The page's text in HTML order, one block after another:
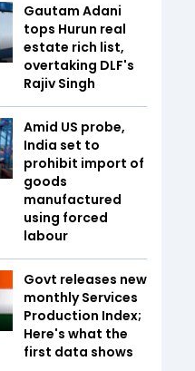
Gautam Adani
tops Hurun real
estate rich list,
overtaking DLF's
Rajiv Singh
Amid US probe,
India set to
prohibit import of
goods
manufactured
using forced
labour
Govt releases new
monthly Services
Production Index;
Here's what the
first data shows